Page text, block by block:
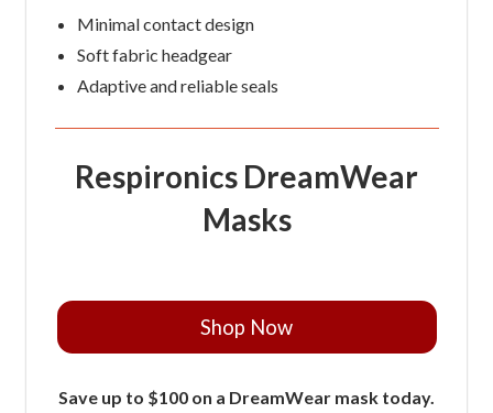
Minimal contact design
Soft fabric headgear
Adaptive and reliable seals
Respironics DreamWear
Masks
Shop Now
Save up to $100 on a DreamWear mask today.